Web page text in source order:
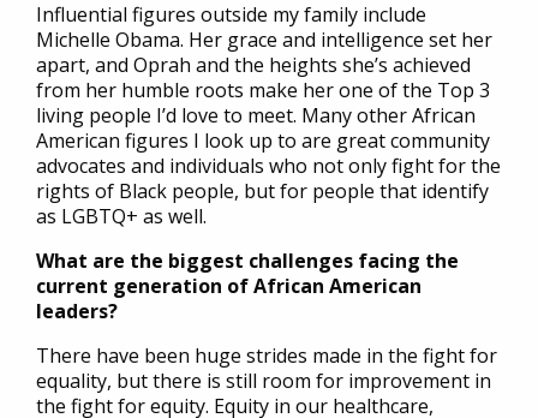
Influential figures outside my family include
Michelle Obama. Her grace and intelligence set her
apart, and Oprah and the heights she’s achieved
from her humble roots make her one of the Top 3
living people I’d love to meet. Many other African
American figures I look up to are great community
advocates and individuals who not only fight for the
rights of Black people, but for people that identify
as LGBTQ+ as well.
What are the biggest challenges facing the
current generation of African American
leaders?
There have been huge strides made in the fight for
equality, but there is still room for improvement in
the fight for equity. Equity in our healthcare,